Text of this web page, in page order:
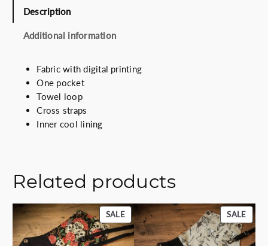
€
u
t
y
Description
Additional information
Fabric with digital printing
One pocket
Towel loop
Cross straps
Inner cool lining
Related products
SALEPRODUCT
ON
SALE
SALE
ON
SALE